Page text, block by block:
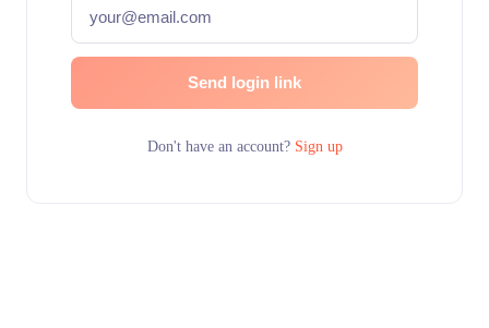
Send login link
Don't have an account? Sign up